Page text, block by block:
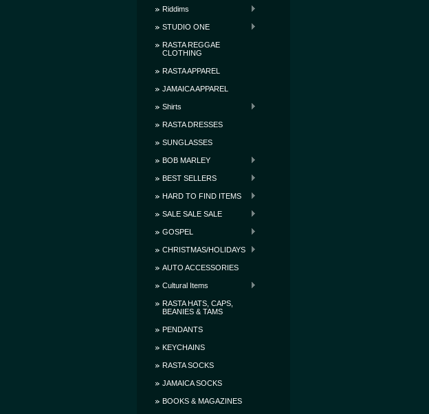
Riddims
STUDIO ONE
RASTA REGGAE
CLOTHING
RASTA APPAREL
JAMAICA APPAREL
Shirts
RASTA DRESSES
SUNGLASSES
BOB MARLEY
BEST SELLERS
HARD TO FIND ITEMS
SALE SALE SALE
GOSPEL
CHRISTMAS/HOLIDAYS
AUTO ACCESSORIES
Cultural Items
RASTA HATS, CAPS,
BEANIES & TAMS
PENDANTS
KEYCHAINS
RASTA SOCKS
JAMAICA SOCKS
BOOKS & MAGAZINES